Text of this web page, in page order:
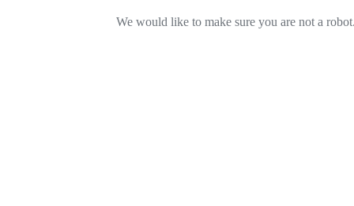
We would like to make sure you are not a